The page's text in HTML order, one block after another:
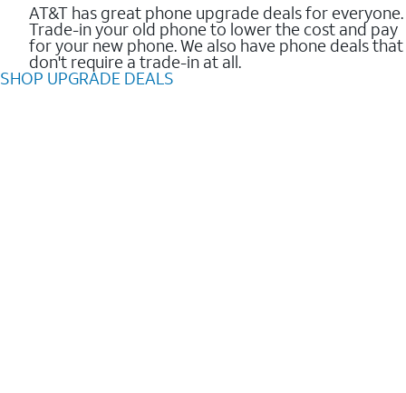
AT&T has great phone upgrade deals for everyone.
Trade-in your old phone to lower the cost and pay
for your new phone. We also have phone deals that
don't require a trade-in at all.
SHOP UPGRADE DEALS